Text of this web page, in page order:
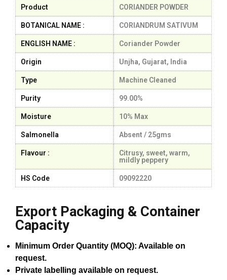
Product CORIANDER POWDER
BOTANICAL NAME : CORIANDRUM SATIVUM
ENGLISH NAME : Coriander Powder
Origin Unjha, Gujarat, India
Type Machine Cleaned
Purity 99.00%
Moisture 10% Max
Salmonella Absent / 25gms
Flavour :
Citrusy, sweet, warm,
mildly peppery
HS Code 09092220
Export Packaging & Container
Capacity
Minimum Order Quantity (MOQ): Available on
request.
Private labelling available on request.